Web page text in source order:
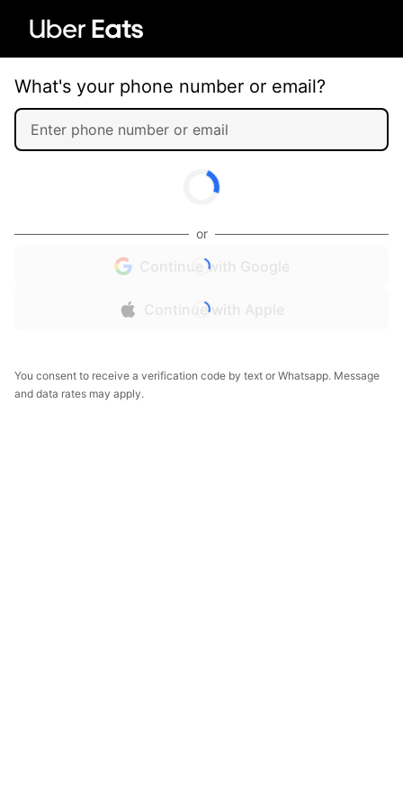
What's your phone number or email?
or
Continue with Google
Continue with Apple
You consent to receive a verification code by text or Whatsapp. Message
and data rates may apply.